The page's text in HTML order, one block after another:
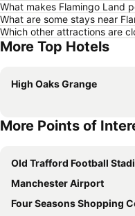
What makes Flamingo Land
What are some stays near
Which other attractions are
More Top Hotels
High Oaks Grange
More Points of
Old Trafford Football
Manchester Airport
Four Seasons Shopping